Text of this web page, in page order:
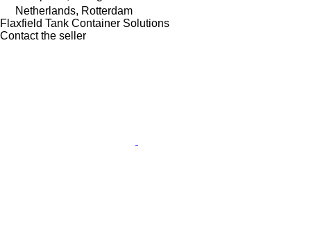
Netherlands, Rotterdam
Flaxfield Tank Container Solutions
Contact the seller